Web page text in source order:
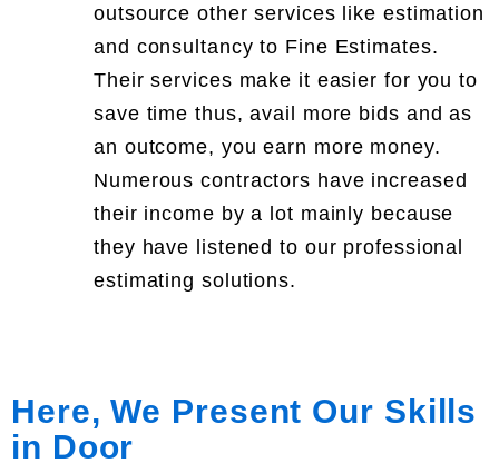
outsource other services like estimation
and consultancy to Fine Estimates.
Their services make it easier for you to
save time thus, avail more bids and as
an outcome, you earn more money.
Numerous contractors have increased
their income by a lot mainly because
they have listened to our professional
estimating solutions.
Here, We Present Our Skills
in Door